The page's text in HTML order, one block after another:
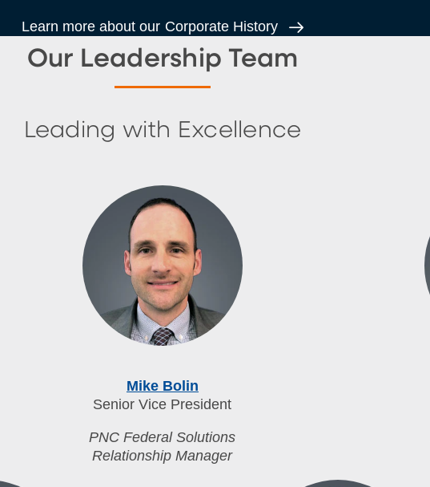
Learn more about our Corporate History
Our Leadership Team
Leading with Excellence
Mike Bolin
Senior Vice President
PNC Federal Solutions
Relationship Manager